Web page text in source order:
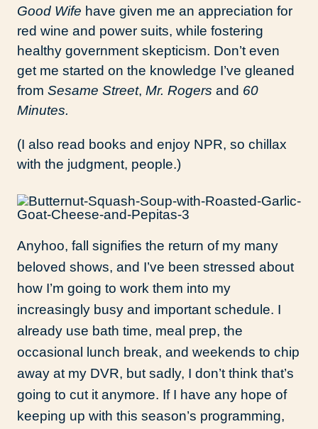
Good Wife have given me an appreciation for
red wine and power suits, while fostering
healthy government skepticism. Don’t even
get me started on the knowledge I’ve gleaned
from Sesame Street, Mr. Rogers and 60
Minutes.
(I also read books and enjoy NPR, so chillax
with the judgment, people.)
Anyhoo, fall signifies the return of my many
beloved shows, and I’ve been stressed about
how I’m going to work them into my
increasingly busy and important schedule. I
already use bath time, meal prep, the
occasional lunch break, and weekends to chip
away at my DVR, but sadly, I don’t think that’s
going to cut it anymore. If I have any hope of
keeping up with this season’s programming,